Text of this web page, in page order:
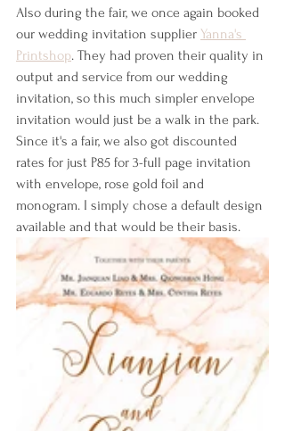
Also during the fair, we once again booked
our wedding invitation supplier Yanna's
Printshop. They had proven their quality in
output and service from our wedding
invitation, so this much simpler envelope
invitation would just be a walk in the park.
Since it's a fair, we also got discounted
rates for just P85 for 3-full page invitation
with envelope, rose gold foil and
monogram. I simply chose a default design
available and that would be their basis.